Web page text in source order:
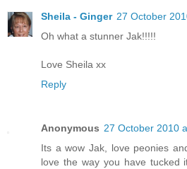
Sheila - Ginger 27 October
Oh what a stunner Jak!!!!!
Love Sheila xx
Reply
Anonymous 27 October 2010
Its a wow Jak, love peonies
love the way you have tucked